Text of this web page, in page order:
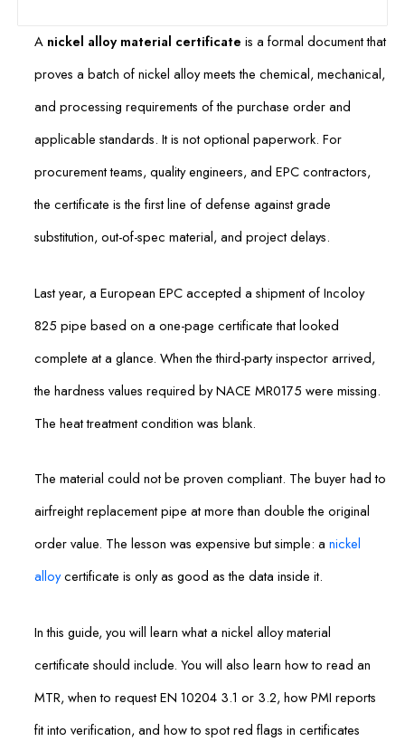
A nickel alloy material certificate is a formal document that
proves a batch of nickel alloy meets the chemical, mechanical,
and processing requirements of the purchase order and
applicable standards. It is not optional paperwork. For
procurement teams, quality engineers, and EPC contractors,
the certificate is the first line of defense against grade
substitution, out-of-spec material, and project delays.
Last year, a European EPC accepted a shipment of Incoloy
825 pipe based on a one-page certificate that looked
complete at a glance. When the third-party inspector arrived,
the hardness values required by NACE MR0175 were missing.
The heat treatment condition was blank.
The material could not be proven compliant. The buyer had to
airfreight replacement pipe at more than double the original
order value. The lesson was expensive but simple: a nickel
alloycertificate is only as good as the data inside it.
In this guide, you will learn what a nickel alloy material
certificate should include. You will also learn how to read an
MTR, when to request EN 10204 3.1 or 3.2, how PMI reports
fit into verification, and how to spot red flags in certificates